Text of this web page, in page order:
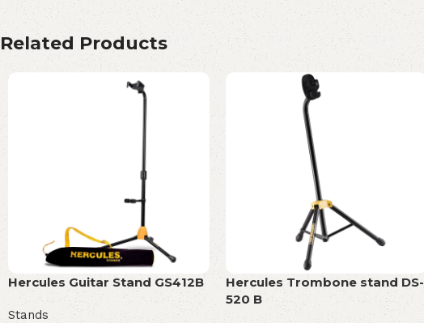
Related Products
Hercules Guitar Stand GS412B
Stands
Hercules Trombone stand DS-
520 B